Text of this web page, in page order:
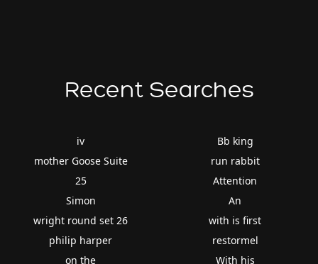
Recent Searches
iv
mother Goose Suite
25
Simon
wright round set 26
philip harper
on the
Bb king
run rabbit
Attention
An
with is first
restormel
With his